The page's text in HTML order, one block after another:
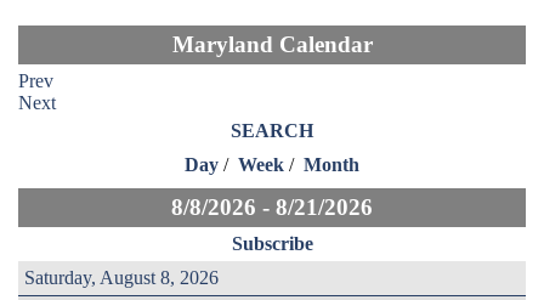
Maryland Calendar
Prev
Next
SEARCH
Day / Week / Month
8/8/2026 - 8/21/2026
Subscribe
Saturday, August 8, 2026